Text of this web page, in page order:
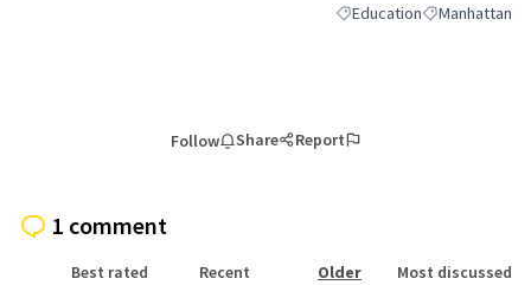
Filter results for category:
EducationFilter results
Manhattan
Follow Share Report
1 comment
Best rated Recent Older Most discussed